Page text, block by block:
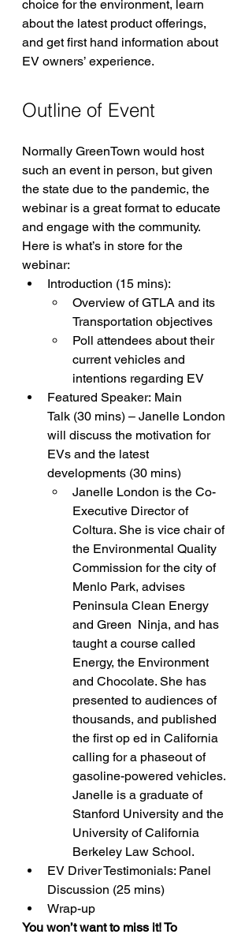
choice for the environment, learn
about the latest product offerings,
and get first hand information about
EV owners’ experience.
Outline of Event
Normally GreenTown would host
such an event in person, but given
the state due to the pandemic, the
webinar is a great format to educate
and engage with the community.
Here is what’s in store for the
webinar:
Introduction (15 mins):
Overview of GTLA and its
Transportation objectives
Poll attendees about their
current vehicles and
intentions regarding EV
Featured Speaker: Main
Talk (30 mins) – Janelle London
will discuss the motivation for
EVs and the latest
developments (30 mins)
Janelle London is the Co-
Executive Director of
Coltura. She is vice chair of
the Environmental Quality
Commission for the city of
Menlo Park, advises
Peninsula Clean Energy
and Green  Ninja, and has
taught a course called
Energy, the Environment
and Chocolate. She has
presented to audiences of
thousands, and published
the first op ed in California
calling for a phaseout of
gasoline-powered vehicles.
Janelle is a graduate of
Stanford University and the
University of California
Berkeley Law School.
EV Driver Testimonials: Panel
Discussion (25 mins)
Wrap-up
You won’t want to miss it! To